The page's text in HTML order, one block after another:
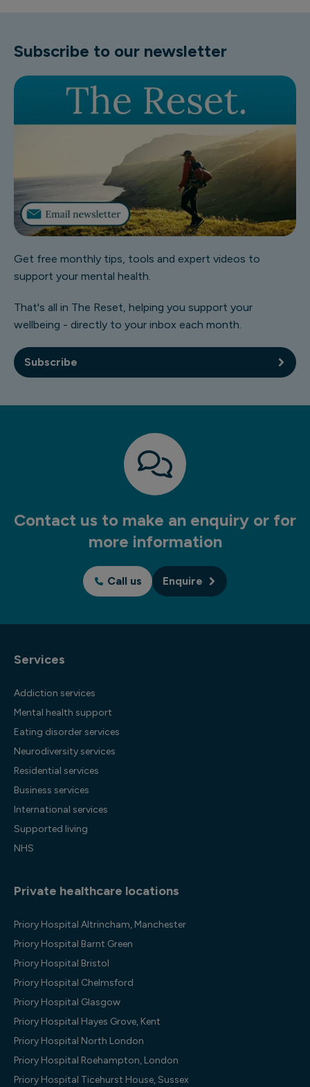
Subscribe to our newsletter
Get free monthly tips, tools and expert videos to
support your mental health.
That's all in The Reset, helping you support your
wellbeing - directly to your inbox each month.
Subscribe
Contact us to make an enquiry or for
more information
Call us Enquire
Services
Addiction services
Mental health support
Eating disorder services
Neurodiversity services
Residential services
Business services
International services
Supported living
NHS
Private healthcare locations
Priory Hospital Altrincham, Manchester
Priory Hospital Barnt Green
Priory Hospital Bristol
Priory Hospital Chelmsford
Priory Hospital Glasgow
Priory Hospital Hayes Grove, Kent
Priory Hospital North London
Priory Hospital Roehampton, London
Priory Hospital Ticehurst House, Sussex